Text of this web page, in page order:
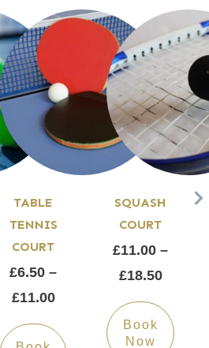
TABLE
TENNIS
COURT
£6.50 –
£11.00
SQUASH
COURT
£11.00 –
£18.50
Book
Now